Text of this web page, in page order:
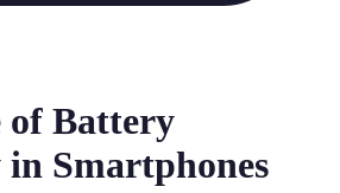
of Battery
in Smartphones